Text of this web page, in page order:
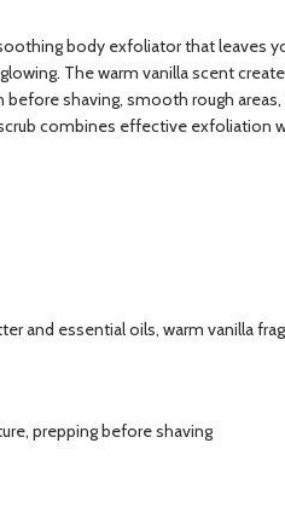
body exfoliator that
The warm vanilla scent
shaving, smooth rough
combines effective exfoliation
and essential oils, warm vanilla
prepping before shaving